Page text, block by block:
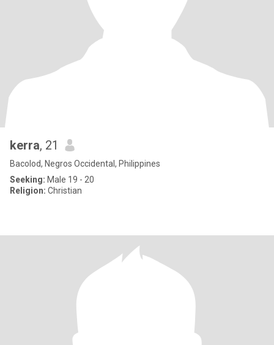
kerra, 21
Bacolod, Negros Occidental, Philippines
Seeking: Male 19 - 20
Religion: Christian